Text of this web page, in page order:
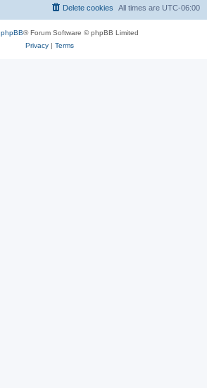
All times are UTC-06:00
Delete cookies
phpBB® Forum Software © phpBB Limited
Privacy| Terms